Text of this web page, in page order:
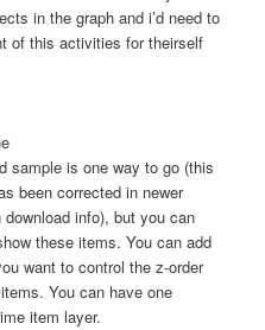
in the graph and i’d need to
of this activities for theirself
sample is one way to go (this
been corrected in newer
info), but you can
these items. You can add
want to control the z-order
You can have one
item layer.